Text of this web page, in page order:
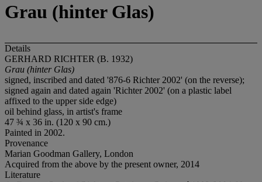
Grau (hinter Glas)
Details
GERHARD RICHTER (B. 1932)
Grau (hinter Glas)
signed, inscribed and dated '876-6 Richter 2002' (on the reverse);
signed again and dated again 'Richter 2002' (on a plastic label
affixed to the upper side edge)
oil behind glass, in artist's frame
47 ¾ x 36 in. (120 x 90 cm.)
Painted in 2002.
Provenance
Marian Goodman Gallery, London
Acquired from the above by the present owner, 2014
Literature